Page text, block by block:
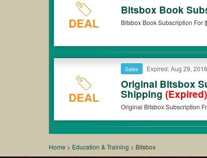
DEAL
Bitsbox Book
Bitsbox Book Subscription For
DEAL
Sales Expired: Aug 29, 2016
Original Bitsbox
Shipping (Expired)
Original Bitsbox Subscription
Home > Education & Training > Bitsbox